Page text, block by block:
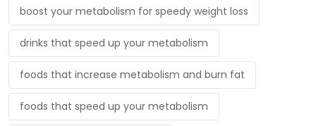
boost your metabolism for speedy weight loss
drinks that speed up your metabolism
foods that increase metabolism and burn fat
foods that speed up your metabolism